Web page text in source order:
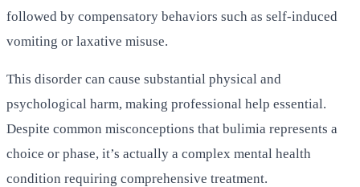
followed by compensatory behaviors such as self-induced
vomiting or laxative misuse.
This disorder can cause substantial physical and
psychological harm, making professional help essential.
Despite common misconceptions that bulimia represents a
choice or phase, it’s actually a complex mental health
condition requiring comprehensive treatment.